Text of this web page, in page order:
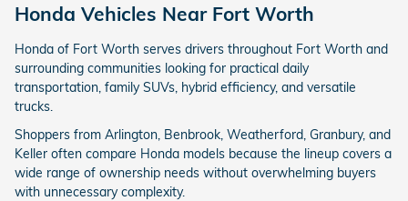
Honda Vehicles Near Fort Worth
Honda of Fort Worth serves drivers throughout Fort Worth and
surrounding communities looking for practical daily
transportation, family SUVs, hybrid efficiency, and versatile
trucks.
Shoppers from Arlington, Benbrook, Weatherford, Granbury, and
Keller often compare Honda models because the lineup covers a
wide range of ownership needs without overwhelming buyers
with unnecessary complexity.